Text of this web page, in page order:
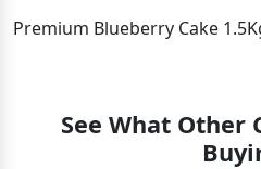
Premium Blueberry Cake
See What Other